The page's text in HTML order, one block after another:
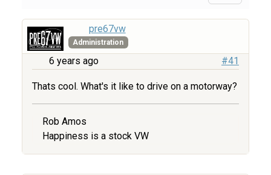
pre67vw
Administration
6 years ago #41
Thats cool. What's it like to drive on a motorway?
Rob Amos
Happiness is a stock VW